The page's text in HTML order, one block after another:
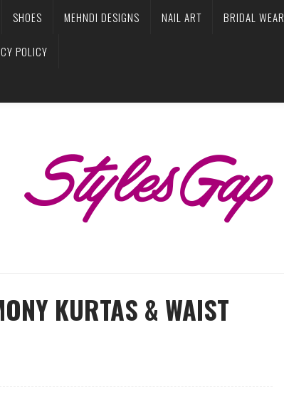
SHOES MEHNDI DESIGNS NAIL ART BRIDAL WEAR
POLICY
KURTAS & WAIST